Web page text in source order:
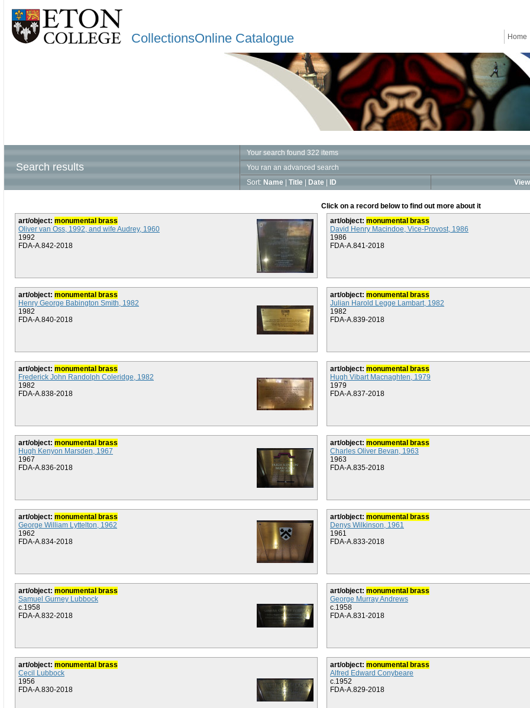
CollectionsOnline Catalogue Home
Search results
Your search found 322 items
You ran an advanced search
Sort: Name Title Date ID
Click on a record below to find out more about it
art/object: monumental brass
Oliver van Oss, 1992, and wife Audrey, 1960
1992
FDA-A.842-2018
art/object: monumental brass
David Henry Macindoe, Vice-Provost, 1986
1986
FDA-A.841-2018
art/object: monumental brass
Henry George Babington Smith, 1982
1982
FDA-A.840-2018
art/object: monumental brass
Julian Harold Legge Lambart, 1982
1982
FDA-A.839-2018
art/object: monumental brass
Frederick John Randolph Coleridge, 1982
1982
FDA-A.838-2018
art/object: monumental brass
Hugh Vibart Macnaghten, 1979
1979
FDA-A.837-2018
art/object: monumental brass
Hugh Kenyon Marsden, 1967
1967
FDA-A.836-2018
art/object: monumental brass
Charles Oliver Bevan, 1963
1963
FDA-A.835-2018
art/object: monumental brass
George William Lyttelton, 1962
1962
FDA-A.834-2018
art/object: monumental brass
Denys Wilkinson, 1961
1961
FDA-A.833-2018
art/object: monumental brass
Samuel Gurney Lubbock
c.1958
FDA-A.832-2018
art/object: monumental brass
George Murray Andrews
c.1958
FDA-A.831-2018
art/object: monumental brass
Cecil Lubbock
1956
FDA-A.830-2018
art/object: monumental brass
Alfred Edward Conybeare
c.1952
FDA-A.829-2018